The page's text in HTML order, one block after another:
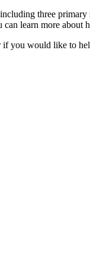
three
learn more about
you would like to